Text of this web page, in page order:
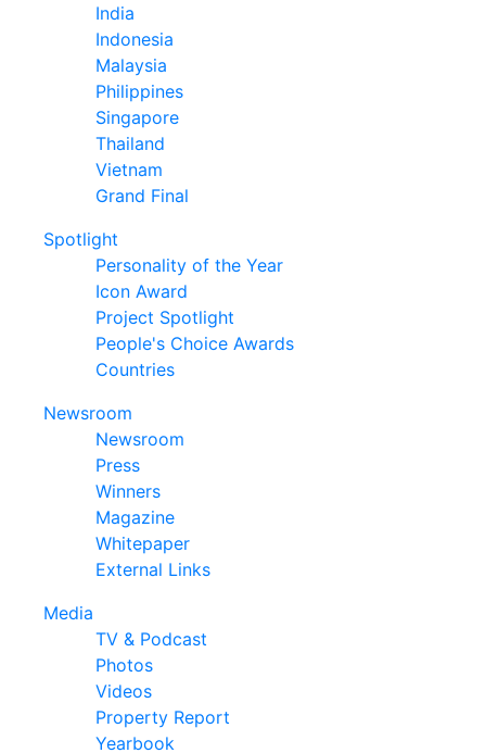
India
Indonesia
Malaysia
Philippines
Singapore
Thailand
Vietnam
Grand Final
Spotlight
Personality of the Year
Icon Award
Project Spotlight
People's Choice Awards
Countries
Newsroom
Newsroom
Press
Winners
Magazine
Whitepaper
External Links
Media
TV & Podcast
Photos
Videos
Property Report
Yearbook